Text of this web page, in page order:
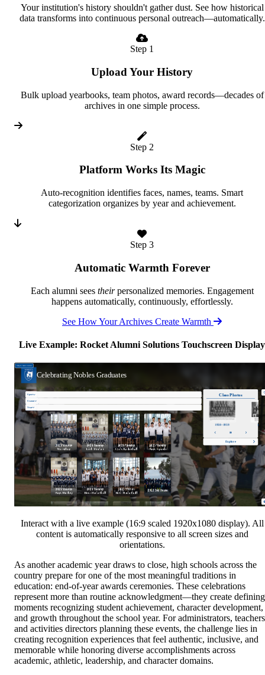
Your institution's history shouldn't gather dust. See how historical
data transforms into continuous personal outreach—automatically.
Step 1
Upload Your History
Bulk upload yearbooks, team photos, award records—decades of
archives in one simple process.
Step 2
Platform Works Its Magic
Auto-recognition identifies faces, names, teams. Smart
categorization organizes by year and achievement.
Step 3
Automatic Warmth Forever
Each alumni sees theirpersonalized memories. Engagement
happens automatically, continuously, effortlessly.
See How Your Archives Create Warmth
Live Example: Rocket Alumni Solutions Touchscreen Display
Interact with a live example (16:9 scaled 1920x1080 display). All
content is automatically responsive to all screen sizes and
orientations.
As another academic year draws to close, high schools across the
country prepare for one of the most meaningful traditions in
education: end-of-year awards ceremonies. These celebrations
represent more than routine acknowledgment—they create defining
moments recognizing student achievement, character development,
and growth throughout the school year. For administrators,
and activities directors planning these events, the challenge lies in
creating recognition experiences that feel authentic, inclusive, and
memorable while honoring diverse accomplishments across
academic, athletic, leadership, and character domains.